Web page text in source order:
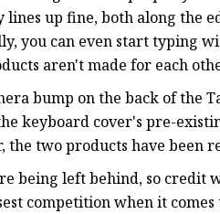
up fine, both along the
you can even start typing
aren't made for each
bump on the back of the
keyboard cover's pre-
two products have been
being left behind, so credit
competition when it comes